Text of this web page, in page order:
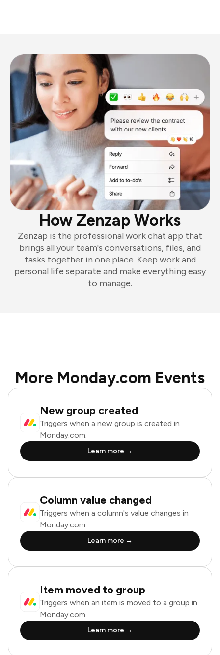
How Zenzap Works
Zenzap is the professional work chat app that
brings all your team's conversations, files, and
tasks together in one place. Keep work and
personal life separate and make everything easy
to manage.
More Monday.com Events
New group created
Triggers when a new group is created in
Monday.com.
Learn more →
Column value changed
Triggers when a column's value changes in
Monday.com.
Learn more →
Item moved to group
Triggers when an item is moved to a group in
Monday.com.
Learn more →